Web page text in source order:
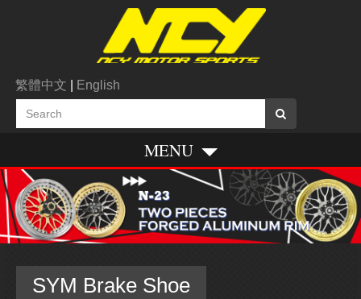
繁體中文 English
MENU
SYM Brake Shoe